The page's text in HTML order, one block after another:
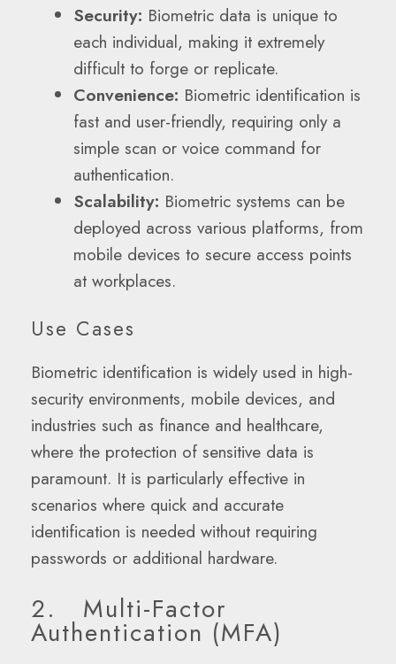
Security: Biometric data is unique to
each individual, making it extremely
difficult to forge or replicate.
Convenience: Biometric identification is
fast and user-friendly, requiring only a
simple scan or voice command for
authentication.
Scalability: Biometric systems can be
deployed across various platforms, from
mobile devices to secure access points
at workplaces.
Use Cases
Biometric identification is widely used in high-
security environments, mobile devices, and
industries such as finance and healthcare,
where the protection of sensitive data is
paramount. It is particularly effective in
scenarios where quick and accurate
identification is needed without requiring
passwords or additional hardware.
2. Multi-Factor
Authentication (MFA)